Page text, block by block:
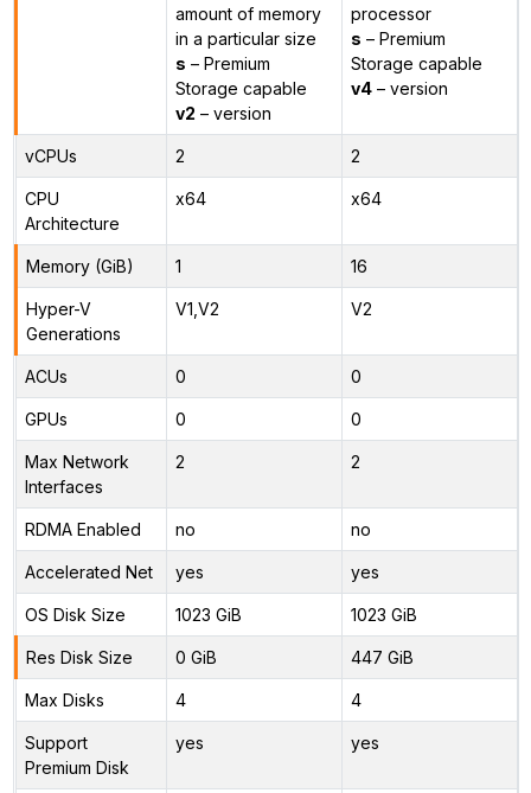
amount of memory
in a particular size
s – Premium
Storage capable
v2 – version
processor
s – Premium
Storage capable
v4– version
vCPUs 2 2
CPU
Architecture
x64 x64
Memory (GiB) 1 16
Hyper-V
Generations
V1,V2 V2
ACUs 0 0
GPUs 0 0
Max Network
Interfaces
2 2
RDMA Enabled no no
Accelerated Net yes yes
OS Disk Size 1023 GiB 1023 GiB
Res Disk Size 0 GiB 447 GiB
Max Disks 4 4
Support
Premium Disk
yes yes